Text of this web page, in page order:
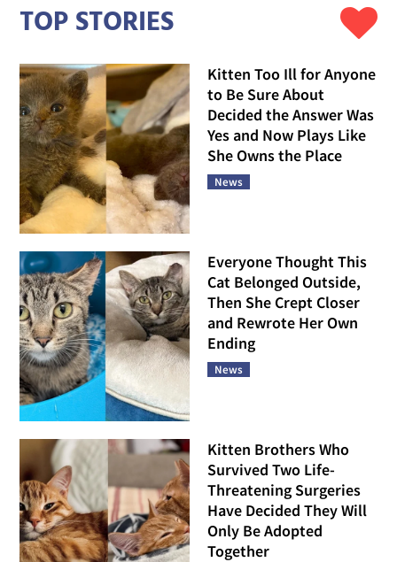
TOP STORIES
Kitten Too Ill for Anyone
to Be Sure About
Decided the Answer Was
Yes and Now Plays Like
She Owns the Place
News
Everyone Thought This
Cat Belonged Outside,
Then She Crept Closer
and Rewrote Her Own
Ending
News
Kitten Brothers Who
Survived Two Life-
Threatening Surgeries
Have Decided They Will
Only Be Adopted
Together